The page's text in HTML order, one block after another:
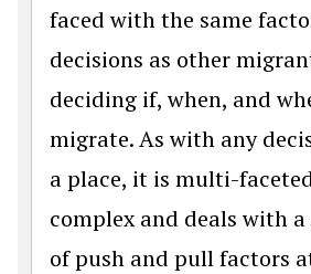
faced with the same
decisions as other
deciding if, when, and
migrate. As with any
a place, it is multi-
complex and deals with
of push and pull factors